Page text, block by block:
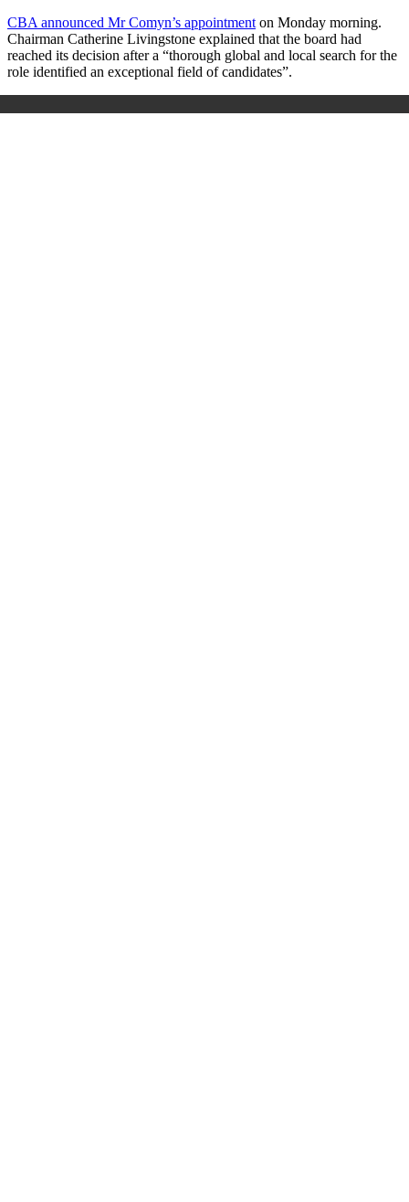
CBA announced Mr Comyn’s appointment on Monday morning.
Chairman Catherine Livingstone explained that the board had
reached its decision after a “thorough global and local search for the
role identified an exceptional field of candidates”.